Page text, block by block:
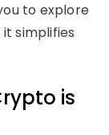
to explore
simplifies
is